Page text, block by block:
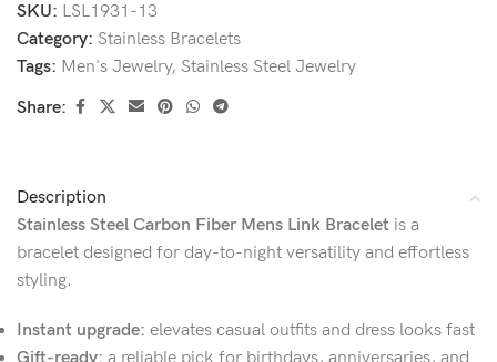
SKU: LSL1931-13
Category: Stainless Bracelets
Tags: Men's Jewelry, Stainless Steel Jewelry
Share:
Description
Stainless Steel Carbon Fiber Mens Link Bracelet is a
bracelet designed for day-to-night versatility and effortless
styling.
Instant upgrade: elevates casual outfits and dress looks fast